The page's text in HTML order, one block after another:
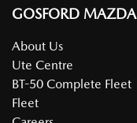
GOSFORD MAZDA
About Us
Ute Centre
BT-50 Complete Fleet
Fleet